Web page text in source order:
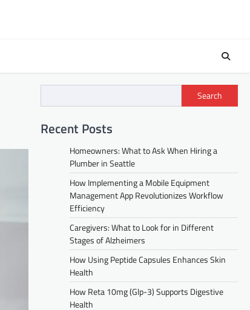
Search
Recent Posts
Homeowners: What to Ask When Hiring a
Plumber in Seattle
How Implementing a Mobile Equipment
Management App Revolutionizes Workflow
Efficiency
Caregivers: What to Look for in Different
Stages of Alzheimers
How Using Peptide Capsules Enhances Skin
Health
How Reta 10mg (Glp-3) Supports Digestive
Health